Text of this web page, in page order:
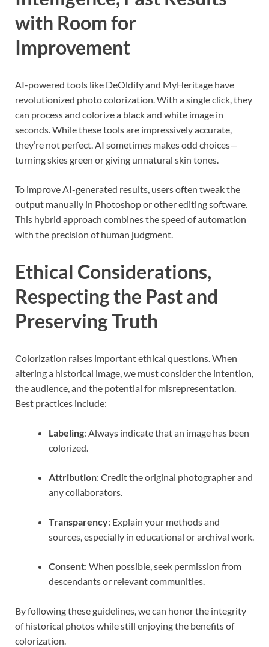
with Room for
Improvement
AI-powered tools like DeOldify and MyHeritage have
revolutionized photo colorization. With a single click, they
can process and colorize a black and white image in
seconds. While these tools are impressively accurate,
they’re not perfect. AI sometimes makes odd choices—
turning skies green or giving unnatural skin tones.
To improve AI-generated results, users often tweak the
output manually in Photoshop or other editing software.
This hybrid approach combines the speed of automation
with the precision of human judgment.
Ethical Considerations,
Respecting the Past and
Preserving Truth
Colorization raises important ethical questions. When
altering a historical image, we must consider the intention,
the audience, and the potential for misrepresentation.
Best practices include:
Labeling: Always indicate that an image has been
colorized.
Attribution: Credit the original photographer and
any collaborators.
Transparency: Explain your methods and
sources, especially in educational or archival work.
Consent: When possible, seek permission from
descendants or relevant communities.
By following these guidelines, we can honor the integrity
of historical photos while still enjoying the benefits of
colorization.